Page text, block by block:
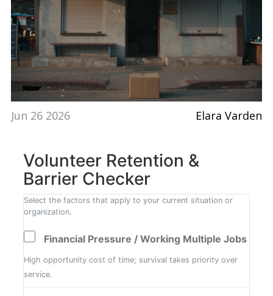
Jun 26 2026 Elara Varden
Volunteer Retention &
Barrier Checker
Select the factors that apply to your current situation or
organization.
Financial Pressure / Working Multiple Jobs
High opportunity cost of time; survival takes priority over
service.